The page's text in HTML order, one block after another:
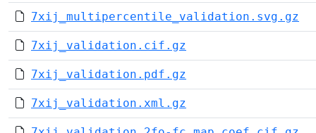
7xij_multipercentile_validation.svg.gz
7xij_validation.cif.gz
7xij_validation.pdf.gz
7xij_validation.xml.gz